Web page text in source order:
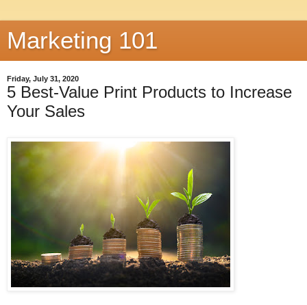
Marketing 101
Friday, July 31, 2020
5 Best-Value Print Products to Increase
Your Sales